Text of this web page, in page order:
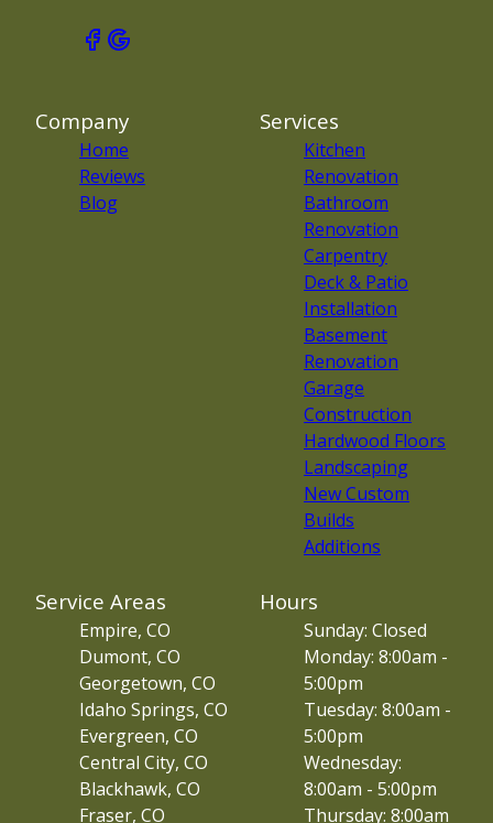
Company
Home
Reviews
Blog
Services
Kitchen
Renovation
Bathroom
Renovation
Carpentry
Deck & Patio
Installation
Basement
Renovation
Garage
Construction
Hardwood Floors
Landscaping
New Custom
Builds
Additions
Service Areas
Empire, CO
Dumont, CO
Georgetown, CO
Idaho Springs, CO
Evergreen, CO
Central City, CO
Blackhawk, CO
Fraser, CO
Hours
Sunday: Closed
Monday: 8:00am -
5:00pm
Tuesday: 8:00am -
5:00pm
Wednesday:
8:00am - 5:00pm
Thursday: 8:00am